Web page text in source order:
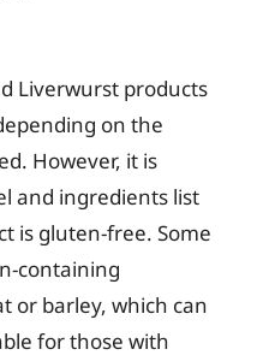
Liverwurst products
on the
However, it is
and ingredients list
is gluten-free. Some
containing
or barley, which can
for those with